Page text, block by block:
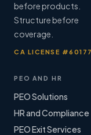
before products.
Structure before
coverage.
CA LICENSE
PEO AND HR
PEO Solutions
HR and Compliance
PEO Exit Services